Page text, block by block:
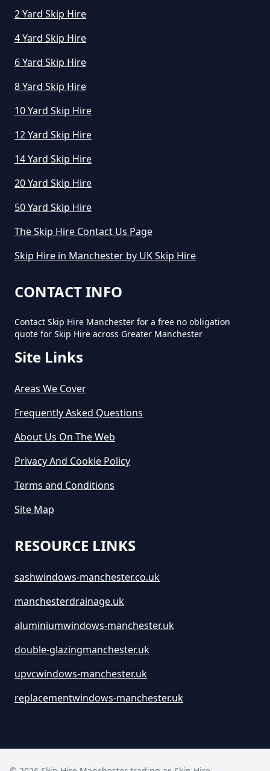
2 Yard Skip Hire
4 Yard Skip Hire
6 Yard Skip Hire
8 Yard Skip Hire
10 Yard Skip Hire
12 Yard Skip Hire
14 Yard Skip Hire
20 Yard Skip Hire
50 Yard Skip Hire
The Skip Hire Contact Us Page
Skip Hire in Manchester by UK Skip Hire
CONTACT INFO
Contact Skip Hire Manchester for a free no obligation
quote for Skip Hire across Greater Manchester
Site Links
Areas We Cover
Frequently Asked Questions
About Us On The Web
Privacy And Cookie Policy
Terms and Conditions
Site Map
RESOURCE LINKS
sashwindows-manchester.co.uk
manchesterdrainage.uk
aluminiumwindows-manchester.uk
double-glazingmanchester.uk
upvcwindows-manchester.uk
replacementwindows-manchester.uk